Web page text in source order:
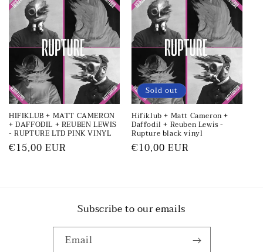
HIFIKLUB + MATT CAMERON
+ DAFFODIL + REUBEN LEWIS
- RUPTURE LTD PINK VINYL
Regular
€15,00 EUR
Sold out
Hifiklub + Matt Cameron +
Daffodil + Reuben Lewis -
Rupture black vinyl
Regular
€10,00 EUR
Subscribe to our emails
Email